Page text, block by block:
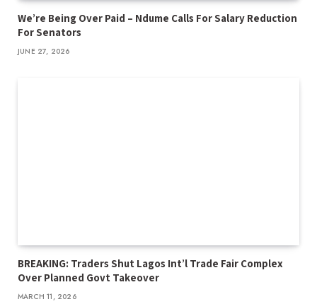
We’re Being Over Paid – Ndume Calls For Salary Reduction
For Senators
JUNE 27, 2026
BREAKING: Traders Shut Lagos Int’l Trade Fair Complex
Over Planned Govt Takeover
MARCH 11, 2026